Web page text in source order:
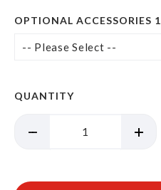
OPTIONAL ACCESSORIES 1
QUANTITY